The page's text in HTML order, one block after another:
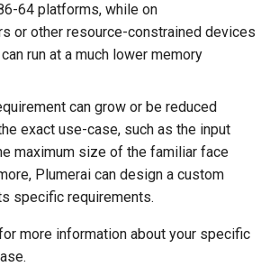
64 platforms, while on
or other resource-constrained devices
run at a much lower memory
can grow or be reduced
exact use-case, such as the input
maximum size of the familiar face
Plumerai can design a custom
specific requirements.
more information about your specific